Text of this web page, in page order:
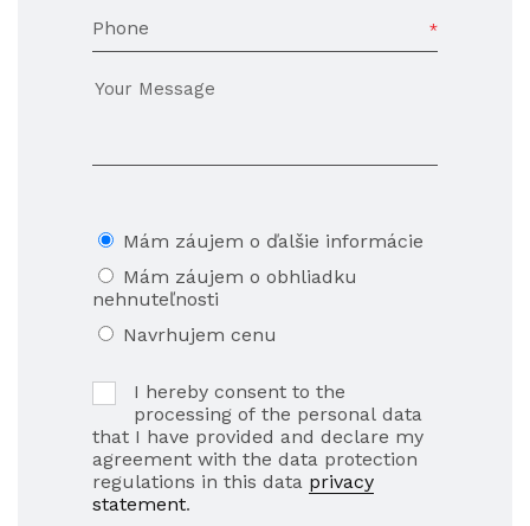
Phone
Mám záujem o ďalšie informácie
Mám záujem o obhliadku
nehnuteľnosti
Navrhujem cenu
I hereby consent to the
processing of the personal data
that I have provided and declare my
agreement with the data protection
regulations in this data privacy
statement.